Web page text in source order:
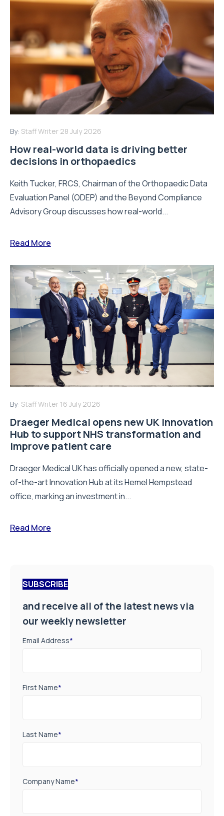
By: Staff Writer 28 July 2026
How real-world data is driving better
decisions in orthopaedics
Keith Tucker, FRCS, Chairman of the Orthopaedic Data
Evaluation Panel (ODEP) and the Beyond Compliance
Advisory Group discusses how real-world...
Read More
By: Staff Writer 16 July 2026
Draeger Medical opens new UK Innovation
Hub to support NHS transformation and
improve patient care
Draeger Medical UK has officially opened a new, state-
of-the-art Innovation Hub at its Hemel Hempstead
office, marking an investment in...
Read More
SUBSCRIBE
and receive all of the latest news via
our weekly newsletter
Email Address*
First Name*
Last Name*
Company Name*